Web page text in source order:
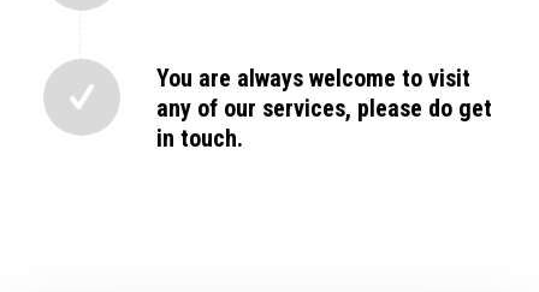
You are always welcome to visit
any of our services, please do get
in touch.